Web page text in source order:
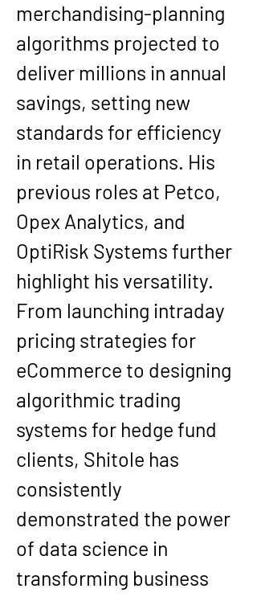
merchandising-planning
algorithms projected to
deliver millions in annual
savings, setting new
standards for efficiency
in retail operations. His
previous roles at Petco,
Opex Analytics, and
OptiRisk Systems further
highlight his versatility.
From launching intraday
pricing strategies for
eCommerce to designing
algorithmic trading
systems for hedge fund
clients, Shitole has
consistently
demonstrated the power
of data science in
transforming business